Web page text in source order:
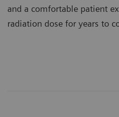
and a comfortable patient
radiation dose for years to